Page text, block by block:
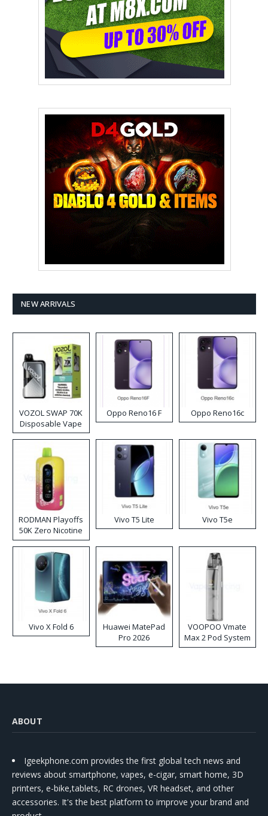
NEW ARRIVALS
VOZOL SWAP 70K
Disposable Vape
Oppo Reno16 F Oppo Reno16c
RODMAN Playoffs
50K Zero Nicotine
Disposable Vape
Vivo T5 Lite Vivo T5e
Vivo X Fold 6
Huawei MatePad
Pro 2026
VOOPOO Vmate
Max 2 Pod System
Kit
ABOUT
Igeekphone.com provides the first global tech news and
reviews about smartphone, vapes, e-cigar, smart home, 3D
printers, e-bike,tablets, RC drones, VR headset, and other
accessories. It's the best platform to improve your brand and